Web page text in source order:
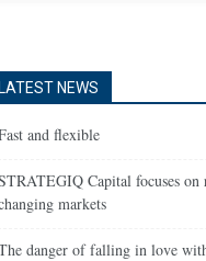
LATEST NEWS
and flexible
Capital focuses
markets
danger of falling in love